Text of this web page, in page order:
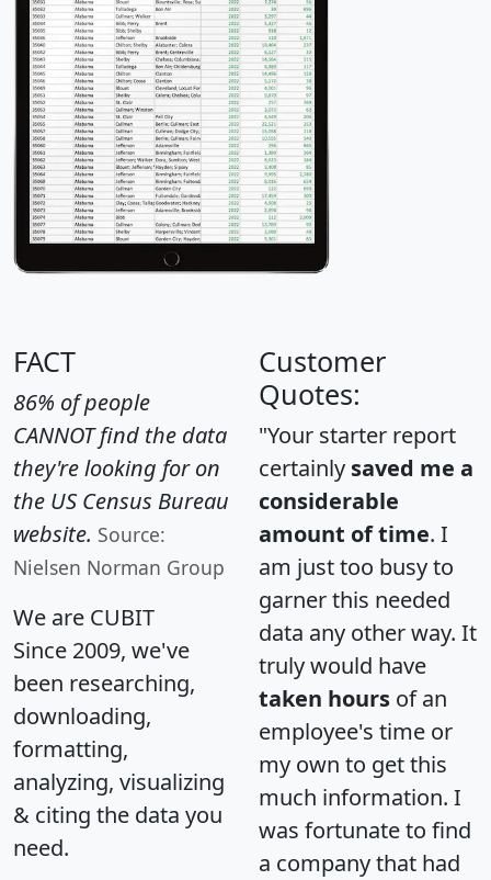
FACT
86% of people
CANNOT find the data
they're looking for on
the US Census Bureau
website. Source:
Nielsen Norman Group
We are CUBIT
Since 2009, we've
been researching,
downloading,
formatting,
analyzing, visualizing
& citing the data you
need.
Customer
Quotes:
"Your starter report
certainly saved me a
considerable
amount of time. I
am just too busy to
garner this needed
data any other way. It
truly would have
taken hours of an
employee's time or
my own to get this
much information. I
was fortunate to find
a company that had